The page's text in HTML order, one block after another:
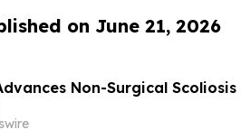
on June 21, 2026
Non-Surgical